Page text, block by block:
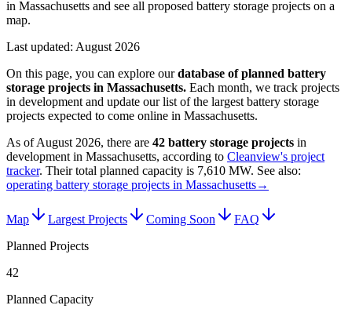
in Massachusetts and see all proposed battery storage projects on a
map.
Last updated: August 2026
On this page, you can explore our database of planned battery
storage projects in Massachusetts. Each month, we track projects
in development and update our list of the largest battery storage
projects expected to come online in Massachusetts.
As ofAugust 2026, there are 42 battery storage projects in
development in Massachusetts, according to Cleanview's project
tracker. Their total planned capacity is 7,610 MW. See also:
operating battery storage projects in Massachusetts→
Map Largest Projects Coming Soon
FAQ
Planned Projects
42
Planned Capacity